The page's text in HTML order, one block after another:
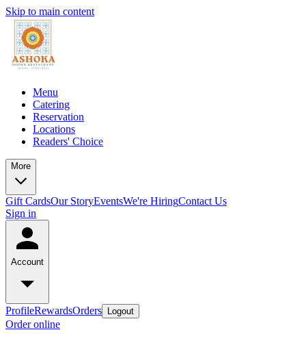
Skip to main content
Menu
Catering
Reservation
Locations
Readers' Choice
More
Gift CardsOur StoryEventsWe're HiringContact Us
Sign in
Account
ProfileRewardsOrders Logout
Order online